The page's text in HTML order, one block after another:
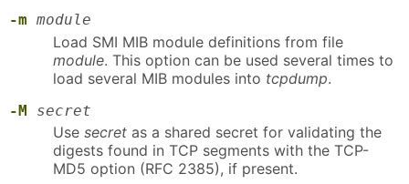
-m module
Load SMI MIB module definitions from file
module. This option can be used several times to
load several MIB modules into tcpdump.
-M secret
Use secret as a shared secret for validating the
digests found in TCP segments with the TCP-
MD5 option (RFC 2385), if present.